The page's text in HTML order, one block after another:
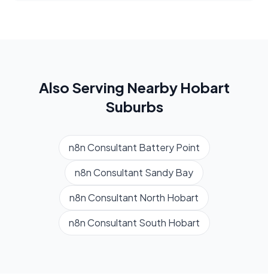
Also Serving Nearby Hobart
Suburbs
n8n Consultant Battery Point
n8n Consultant Sandy Bay
n8n Consultant North Hobart
n8n Consultant South Hobart